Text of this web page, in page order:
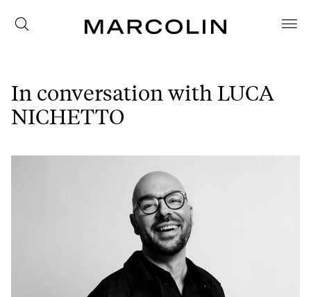
In conversation with LUCA
NICHETTO